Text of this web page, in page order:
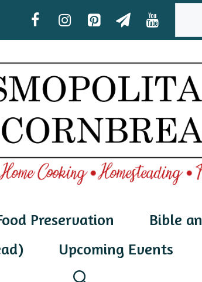
Preservation Bible
Upcoming Events